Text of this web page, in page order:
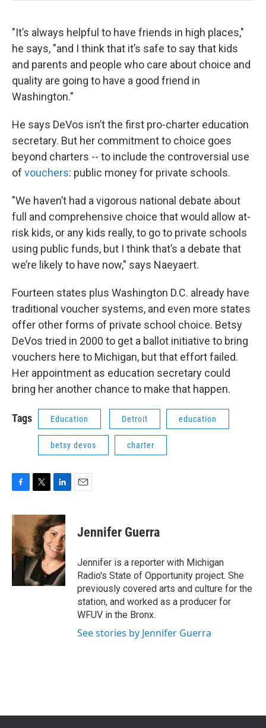
"It’s always helpful to have friends in high places,"
he says, "and I think that it’s safe to say that kids
and parents and people who care about choice and
quality are going to have a good friend in
Washington."
He says DeVos isn’t the first pro-charter education
secretary. But her commitment to choice goes
beyond charters -- to include the controversial use
of vouchers: public money for private schools.
"We haven’t had a vigorous national debate about
full and comprehensive choice that would allow at-
risk kids, or any kids really, to go to private schools
using public funds, but I think that’s a debate that
we’re likely to have now," says Naeyaert.
Fourteen states plus Washington D.C. already have
traditional voucher systems, and even more states
offer other forms of private school choice. Betsy
DeVos tried in 2000 to get a ballot initiative to bring
vouchers here to Michigan, but that effort failed.
Her appointment as education secretary could
bring her another chance to make that happen.
Tags Education Detroit education
betsy devos charter
c
e
b
o
k
i
t
t
e
r
n
k
e
d
I
n
Jennifer Guerra
Jennifer is a reporter with Michigan
Radio's State of Opportunity project. She
previously covered arts and culture for the
station, and worked as a producer for
WFUV in the Bronx.
See stories by Jennifer Guerra